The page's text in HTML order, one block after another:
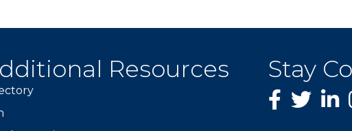
Resources Stay
Facebook
twitter